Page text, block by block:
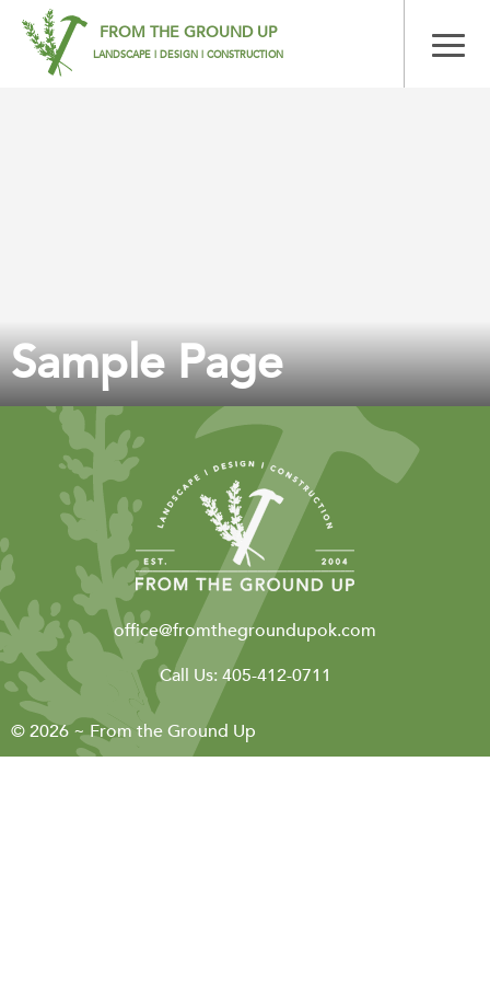
FROM THE GROUND UP
LANDSCAPE | DESIGN | CONSTRUCTION
Sample Page
office@fromthegroundupok.com
Call Us: 405-412-0711
© 2026 ~ From the Ground Up